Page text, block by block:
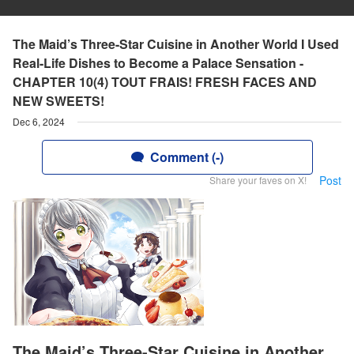
The Maid’s Three-Star Cuisine in Another World I Used
Real-Life Dishes to Become a Palace Sensation -
CHAPTER 10(4) TOUT FRAIS! FRESH FACES AND
NEW SWEETS!
Dec 6, 2024
Comment (-)
Share your faves on X! Post